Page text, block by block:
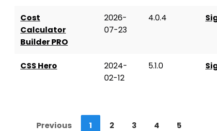
Cost
Calculator
Builder PRO
2026-
07-23
4.0.4
CSS Hero
2024-
02-12
5.1.0
Previous 1 2 3 4
5